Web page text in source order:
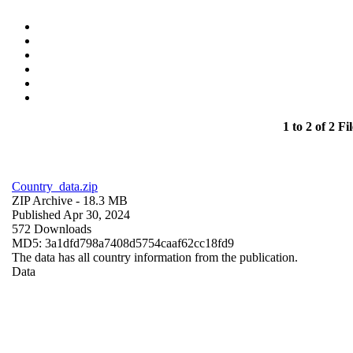
1 to 2 of 2
Country_data.zip
ZIP Archive - 18.3 MB
Published Apr 30, 2024
572 Downloads
MD5: 3a1dfd798a7408d5754caaf62cc18fd9
The data has all country information from the publication.
Data